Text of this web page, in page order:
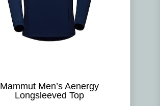
Mammut Men’s Aenergy
Longsleeved Top